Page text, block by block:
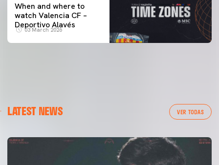
When and where to
watch Valencia CF –
Deportivo Alavés
03 March 2026
LATEST NEWS VER TODAS